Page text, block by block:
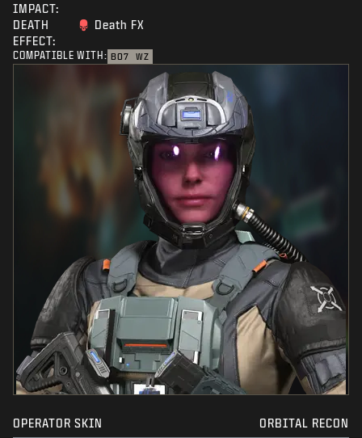
IMPACT:
DEATH
EFFECT:
Death FX
COMPATIBLE WITH: BO7 WZ
OPERATOR SKIN ORBITAL RECON